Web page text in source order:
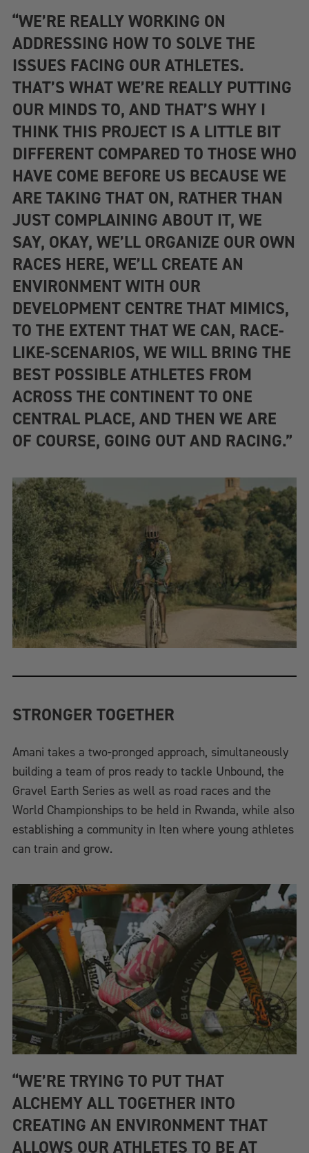
“WE’RE REALLY WORKING ON
ADDRESSING HOW TO SOLVE THE
ISSUES FACING OUR ATHLETES.
THAT’S WHAT WE’RE REALLY PUTTING
OUR MINDS TO, AND THAT’S WHY I
THINK THIS PROJECT IS A LITTLE BIT
DIFFERENT COMPARED TO THOSE WHO
HAVE COME BEFORE US BECAUSE WE
ARE TAKING THAT ON, RATHER THAN
JUST COMPLAINING ABOUT IT, WE
SAY, OKAY, WE’LL ORGANIZE OUR OWN
RACES HERE, WE’LL CREATE AN
ENVIRONMENT WITH OUR
DEVELOPMENT CENTRE THAT MIMICS,
TO THE EXTENT THAT WE CAN, RACE-
LIKE-SCENARIOS, WE WILL BRING THE
BEST POSSIBLE ATHLETES FROM
ACROSS THE CONTINENT TO ONE
CENTRAL PLACE, AND THEN WE ARE
OF COURSE, GOING OUT AND RACING.”
STRONGER TOGETHER
Amani takes a two-pronged approach, simultaneously
building a team of pros ready to tackle Unbound, the
Gravel Earth Series as well as road races and the
World Championships to be held in Rwanda, while also
establishing a community in Iten where young athletes
can train and grow.
“WE’RE TRYING TO PUT THAT
ALCHEMY ALL TOGETHER INTO
CREATING AN ENVIRONMENT THAT
ALLOWS OUR ATHLETES TO BE AT